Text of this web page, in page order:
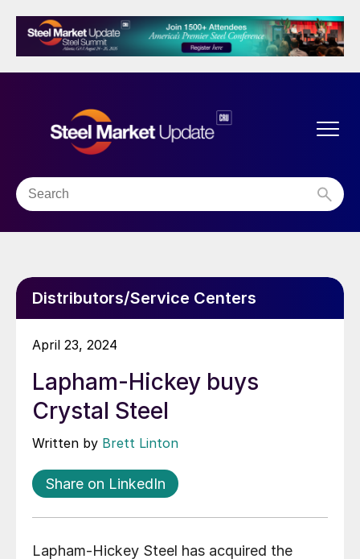
Distributors/Service Centers
April 23, 2024
Lapham-Hickey buys
Crystal Steel
Written by Brett Linton
Share on LinkedIn
Lapham-Hickey Steel has acquired the